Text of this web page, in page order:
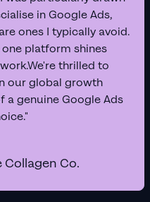
in Google Ads,
ones I typically avoid.
platform shines
thrilled to
our global growth
a genuine Google Ads
Collagen Co.